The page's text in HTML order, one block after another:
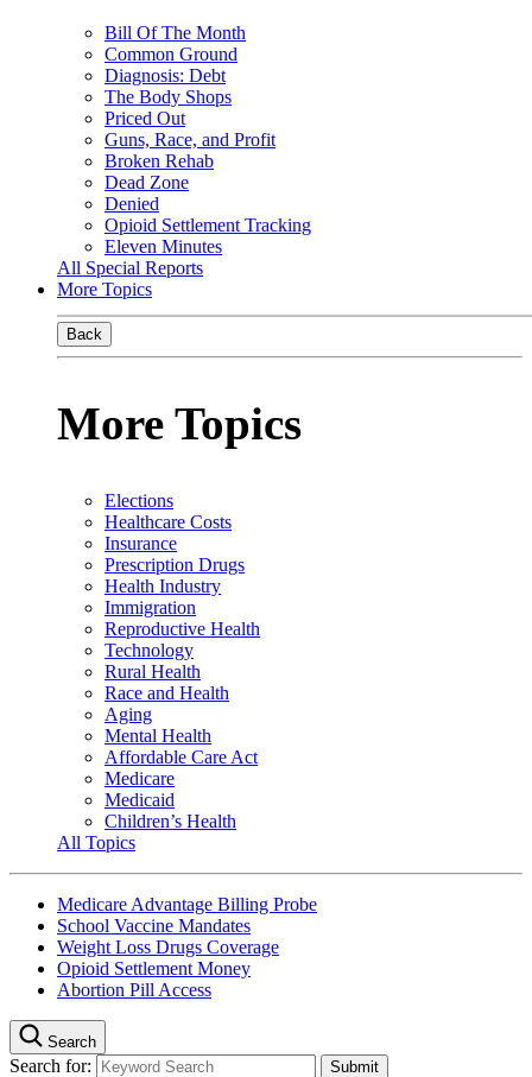
Bill Of The Month
Common Ground
Diagnosis: Debt
The Body Shops
Priced Out
Guns, Race, and Profit
Broken Rehab
Dead Zone
Denied
Opioid Settlement Tracking
Eleven Minutes
All Special Reports
More Topics
Back
More Topics
Elections
Healthcare Costs
Insurance
Prescription Drugs
Health Industry
Immigration
Reproductive Health
Technology
Rural Health
Race and Health
Aging
Mental Health
Affordable Care Act
Medicare
Medicaid
Children’s Health
All Topics
Medicare Advantage Billing Probe
School Vaccine Mandates
Weight Loss Drugs Coverage
Opioid Settlement Money
Abortion Pill Access
Search
Search for: